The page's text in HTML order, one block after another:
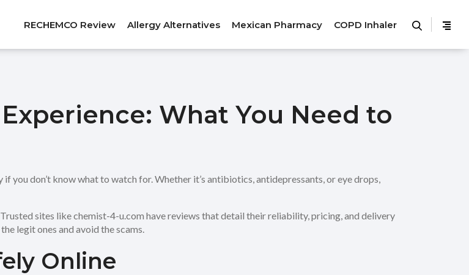
RECHEMCO Review Allergy Alternatives Mexican Pharmacy COPD Inhaler
What You Need to
you don’t know what to watch for. Whether it’s antibiotics, antidepressants, or eye drops,
sites like chemist-4-u.com have reviews that detail their reliability, pricing, and delivery
legit ones and avoid the scams.
Online